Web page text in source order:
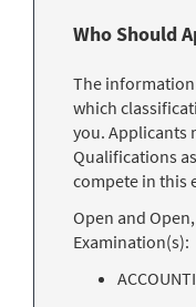
Who Should
The
which
you. Applicants
Qualifications
compete in this
Open and
Examination(s):